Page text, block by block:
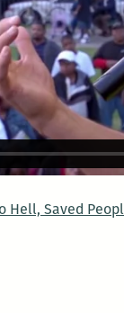
Hell, Saved